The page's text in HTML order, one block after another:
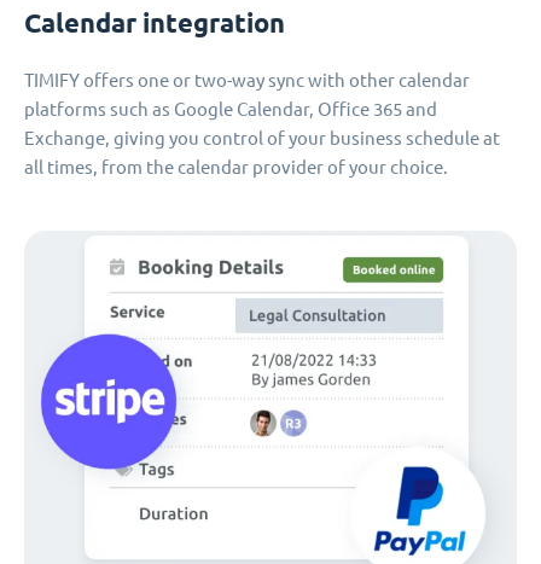
Calendar integration
TIMIFY offers one or two-way sync with other calendar
platforms such as Google Calendar, Office 365 and
Exchange, giving you control of your business schedule at
all times, from the calendar provider of your choice.